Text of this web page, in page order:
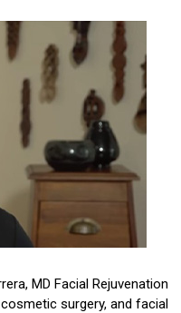
MD Facial Rejuvenation
surgery, and facial